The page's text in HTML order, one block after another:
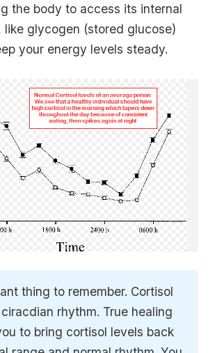
the body to access its internal
like glycogen (stored glucose)
your energy levels steady.
thing to remember. Cortisol
rhythm. True healing
to bring cortisol levels back